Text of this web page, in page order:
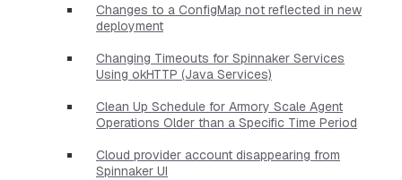
Changes to a ConfigMap not reflected in new
deployment
Changing Timeouts for Spinnaker Services
Using okHTTP (Java Services)
Clean Up Schedule for Armory Scale Agent
Operations Older than a Specific Time Period
Cloud provider account disappearing from
Spinnaker UI